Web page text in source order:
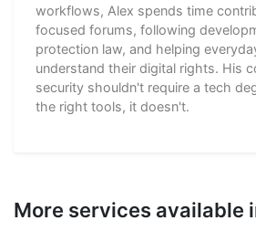
workflows, Alex spends time
focused forums, following
protection law, and helping
understand their digital rights. His
security shouldn't require a tech
the right tools, it doesn't.
More services available